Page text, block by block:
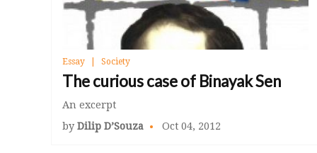
Essay Society
The curious case of Binayak Sen
An excerpt
by Dilip D’Souza Oct 04, 2012